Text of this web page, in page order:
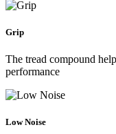
Grip
The tread compound
performance
Low Noise